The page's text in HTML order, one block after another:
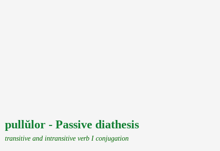
pullŭlor - Passive diathesis
transitive and intransitive verb I conjugation